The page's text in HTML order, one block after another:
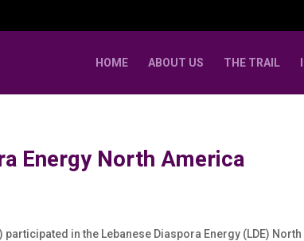
HOME ABOUT US THE TRAIL
Energy North America
in the Lebanese Diaspora Energy (LDE) North